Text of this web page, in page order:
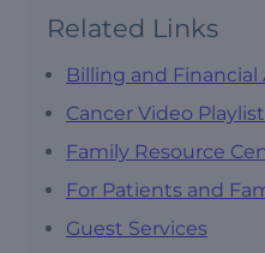
Related Links
Billing and Financial
Cancer Video
Family Resource
For Patients and
Guest Services